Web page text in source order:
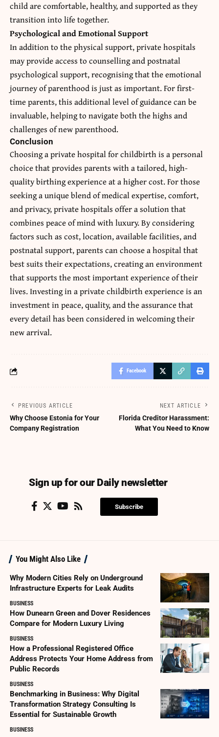
child are comfortable, healthy, and supported as they
transition into life together.
Psychological and Emotional Support
In addition to the physical support, private hospitals
may provide access to counselling and postnatal
psychological support, recognising that the emotional
journey of parenthood is just as important. For first-
time parents, this additional level of guidance can be
invaluable, helping to navigate both the highs and
challenges of new parenthood.
Conclusion
Choosing a private hospital for childbirth is a personal
choice that provides parents with a tailored, high-
quality birthing experience at a higher cost. For those
seeking a unique blend of medical expertise, comfort,
and privacy, private hospitals offer a solution that
combines peace of mind with luxury. By considering
factors such as cost, location, available facilities, and
postnatal support, parents can choose a hospital that
best suits their expectations, creating an environment
that supports the most important experience of their
lives. Investing in a private childbirth experience is an
investment in peace, quality, and the assurance that
every detail has been considered in welcoming their
new arrival.
Facebook
PREVIOUS ARTICLE
Why Choose Estonia for Your
Company Registration
NEXT ARTICLE
Florida Creditor Harassment:
What You Need to Know
Sign up for our Daily newsletter
Subscribe
You Might Also Like
Why Modern Cities Rely on Underground
Infrastructure Experts for Leak Audits
BUSINESS
How Dunearn Green and Dover Residences
Compare for Modern Luxury Living
BUSINESS
How a Professional Registered Office
Address Protects Your Home Address from
Public Records
BUSINESS
Benchmarking in Business: Why Digital
Transformation Strategy Consulting Is
Essential for Sustainable Growth
BUSINESS